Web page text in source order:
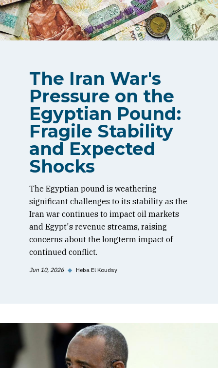
The Iran War's
Pressure on the
Egyptian Pound:
Fragile Stability
and Expected
Shocks
The Egyptian pound is weathering
significant challenges to its stability as the
Iran war continues to impact oil markets
and Egypt's revenue streams, raising
concerns about the longterm impact of
continued conflict.
Jun 10, 2026 ◆ Heba El Koudsy